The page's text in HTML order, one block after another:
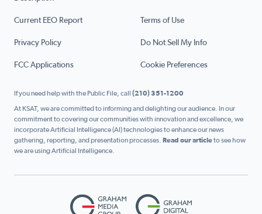
Current EEO Report Terms of Use
Privacy Policy Do Not Sell My Info
FCC Applications Cookie Preferences
If you need help with the Public File, call (210) 351-1200
At KSAT, we are committed to informing and delighting our audience. In our
commitment to covering our communities with innovation and excellence, we
incorporate Artificial Intelligence (AI) technologies to enhance our news
gathering, reporting, and presentation processes. Read our articleto see how
we are using Artificial Intelligence.